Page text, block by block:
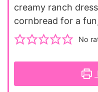
creamy ranch
cornbread for a
No